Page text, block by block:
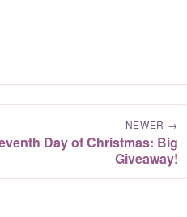
NEWER →
Day of Christmas: Big
Giveaway!